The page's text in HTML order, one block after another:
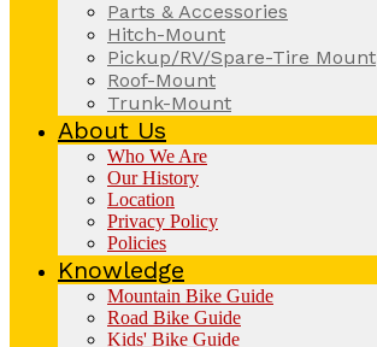
Parts & Accessories
Hitch-Mount
Pickup/RV/Spare-Tire Mount
Roof-Mount
Trunk-Mount
About Us
Who We Are
Our History
Location
Privacy Policy
Policies
Knowledge
Mountain Bike Guide
Road Bike Guide
Kids' Bike Guide